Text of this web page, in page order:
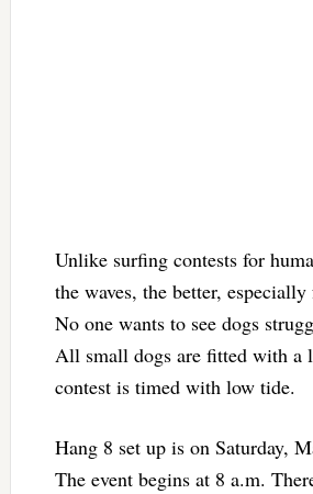
Unlike surfing contests for
the waves, the better,
No one wants to see dogs
All small dogs are fitted with a
contest is timed with low tide.
Hang 8 set up is on Saturday,
The event begins at 8 a.m.